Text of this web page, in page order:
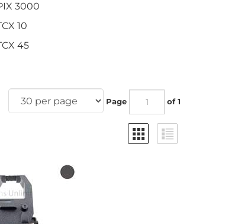
3000
10
45
Page of 1